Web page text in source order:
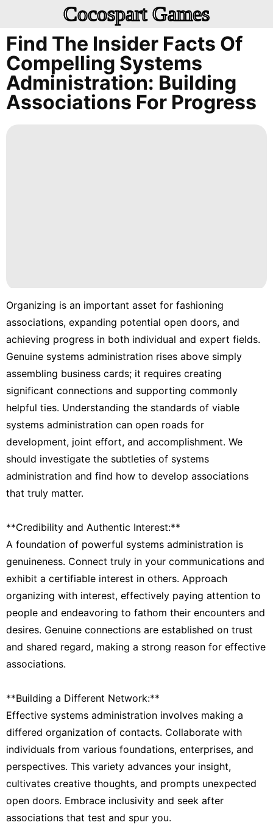
Cocospart Games
Find The Insider Facts Of
Compelling Systems
Administration: Building
Associations For Progress
Organizing is an important asset for fashioning
associations, expanding potential open doors, and
achieving progress in both individual and expert fields.
Genuine systems administration rises above simply
assembling business cards; it requires creating
significant connections and supporting commonly
helpful ties. Understanding the standards of viable
systems administration can open roads for
development, joint effort, and accomplishment. We
should investigate the subtleties of systems
administration and find how to develop associations
that truly matter.
**Credibility and Authentic Interest:**
A foundation of powerful systems administration is
genuineness. Connect truly in your communications and
exhibit a certifiable interest in others. Approach
organizing with interest, effectively paying attention to
people and endeavoring to fathom their encounters and
desires. Genuine connections are established on trust
and shared regard, making a strong reason for effective
associations.
**Building a Different Network:**
Effective systems administration involves making a
differed organization of contacts. Collaborate with
individuals from various foundations, enterprises, and
perspectives. This variety advances your insight,
cultivates creative thoughts, and prompts unexpected
open doors. Embrace inclusivity and seek after
associations that test and spur you.